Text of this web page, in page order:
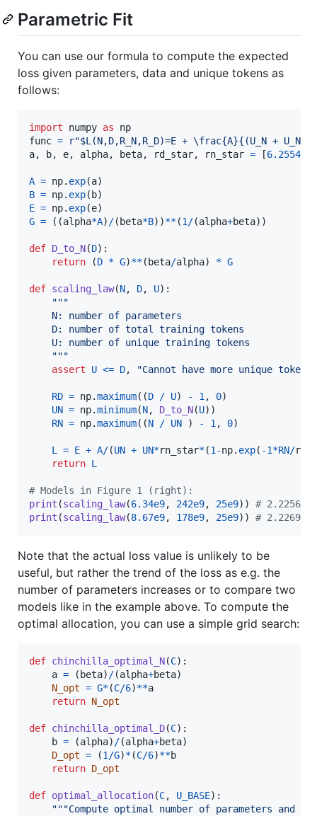
Parametric Fit
You can use our formula to compute the expected
loss given parameters, data and unique tokens as
follows:
import numpy as
np
func =
r"$L(N,D,R_N,R_D)=E + \frac{A}{(U_N +
a, b, e, alpha, beta, rd_star, rn_star = [6.255414
A = np. exp(a
B = np. exp( b
E = np. exp(e
G = ((alpha*A) /( beta*B))**(1 /(alpha+beta))
def D_to_N(D):
return (D * G)**( beta/alpha) * G
def scaling_law(N, D, U):
"""
    N: number of parameters
    D: number of total training tokens
    U: number of unique training tokens
    """
assert
U <= D, "Cannot have more unique
RD = np.maximum((D / U) - 1 , 0)
UN = np.minimum(N, D_to_N(U))
RN = np.maximum((N / UN ) - 1 , 0)
L = E + A/(UN + UN*rn_star*(1 -np. exp( -1*RN/
return L
# Models in Figure 1 (right):
print (scaling_law(6.34e9, 242e9, 25e9)) #
print (scaling_law(8.67e9, 178e9, 25e9)) #
Note that the actual loss value is unlikely to be
useful, but rather the trend of the loss as e.g. the
number of parameters increases or to compare two
models like in the example above. To compute the
optimal allocation, you can use a simple grid search:
def chinchilla_optimal_N(C):
a = ( beta) /(alpha+beta)
N_opt = G*(C/6)**a
return N_opt
def chinchilla_optimal_D(C):
b = (alpha) /(alpha+beta)
D_opt = (1 /G)*(C/6)**b
return D_opt
def optimal_allocation(C, U_BASE):
"""Compute optimal number of parameters and